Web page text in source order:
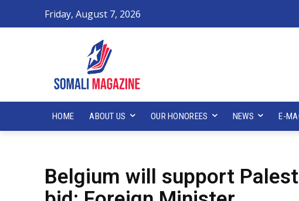
Friday, August 7, 2026
HOME ABOUT US OUR HONOREES NEWS E-
Belgium will support